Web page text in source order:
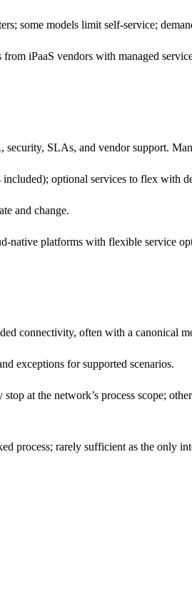
some models limit self-service;
iPaaS vendors with managed
SLAs, and vendor support.
optional services to flex with
and change.
native platforms with flexible service
connectivity, often with a canonical
exceptions for supported scenarios.
at the network’s process scope;
process; rarely sufficient as the only